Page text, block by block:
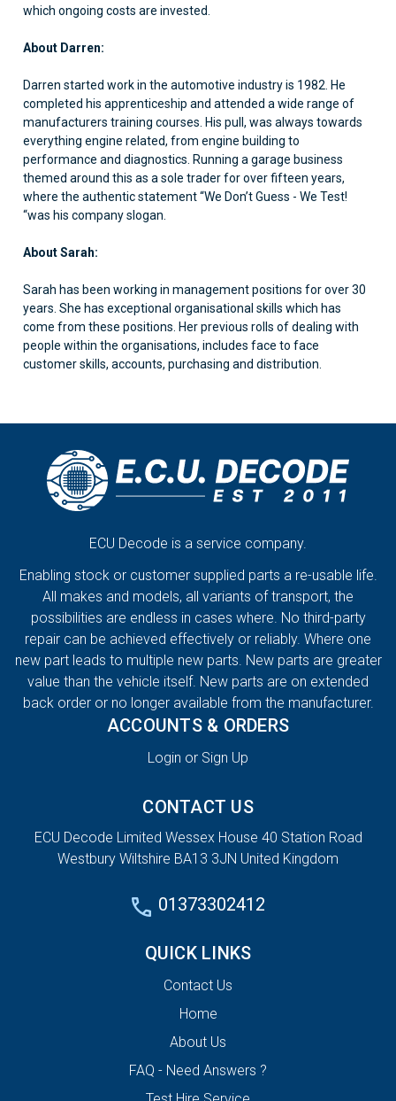
which ongoing costs are invested.
About Darren:
Darren started work in the automotive industry is 1982. He
completed his apprenticeship and attended a wide range of
manufacturers training courses. His pull, was always towards
everything engine related, from engine building to
performance and diagnostics. Running a garage business
themed around this as a sole trader for over fifteen years,
where the authentic statement “We Don’t Guess - We Test!
“was his company slogan.
About Sarah:
Sarah has been working in management positions for over 30
years. She has exceptional organisational skills which has
come from these positions. Her previous rolls of dealing with
people within the organisations, includes face to face
customer skills, accounts, purchasing and distribution.
ECU Decode is a service company.
Enabling stock or customer supplied parts a re-usable life.
All makes and models, all variants of transport, the
possibilities are endless in cases where. No third-party
repair can be achieved effectively or reliably. Where one
new part leads to multiple new parts. New parts are greater
value than the vehicle itself. New parts are on extended
back order or no longer available from the manufacturer.
ACCOUNTS & ORDERS
Login or Sign Up
CONTACT US
ECU Decode Limited Wessex House 40 Station Road
Westbury Wiltshire BA13 3JN United Kingdom
01373302412
QUICK LINKS
Contact Us
Home
About Us
FAQ - Need Answers ?